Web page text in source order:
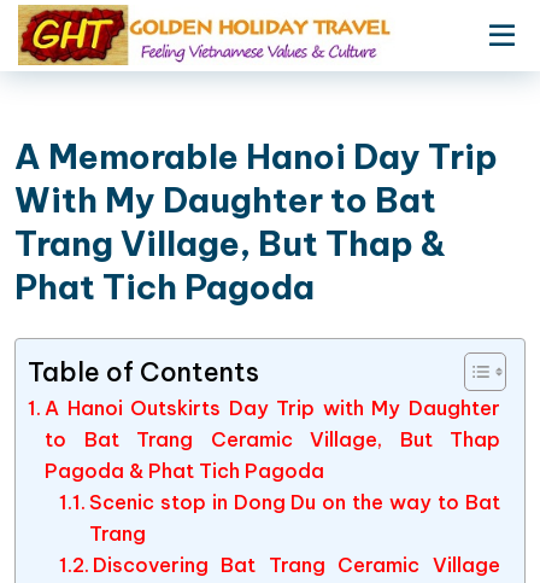
A Memorable Hanoi Day Trip
With My Daughter to Bat
Trang Village, But Thap &
Phat Tich Pagoda
Table of Contents
A Hanoi Outskirts Day Trip with My Daughter
to Bat Trang Ceramic Village, But Thap
Pagoda & Phat Tich Pagoda
Scenic stop in Dong Du on the way to Bat
Trang
Discovering Bat Trang Ceramic Village